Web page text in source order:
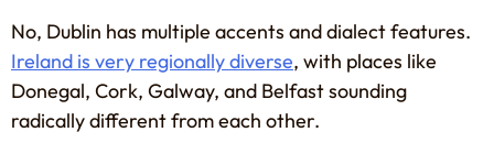
No, Dublin has multiple accents and dialect features.
Ireland is very regionally diverse, with places like
Donegal, Cork, Galway, and Belfast sounding
radically different from each other.